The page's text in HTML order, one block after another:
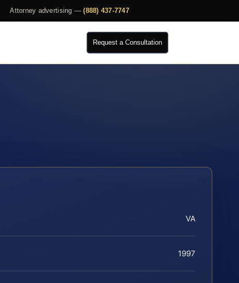
Attorney advertising —(888) 437-7747
Request a Consultation
VA
1997